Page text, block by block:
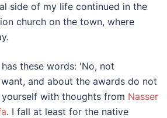
side of my life continued in the
church on the town, where
these words: 'No, not
and about the awards do not
with thoughts from Nasser
. I fall at least for the native